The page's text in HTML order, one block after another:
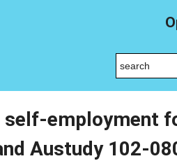
employment
Austudy 102-